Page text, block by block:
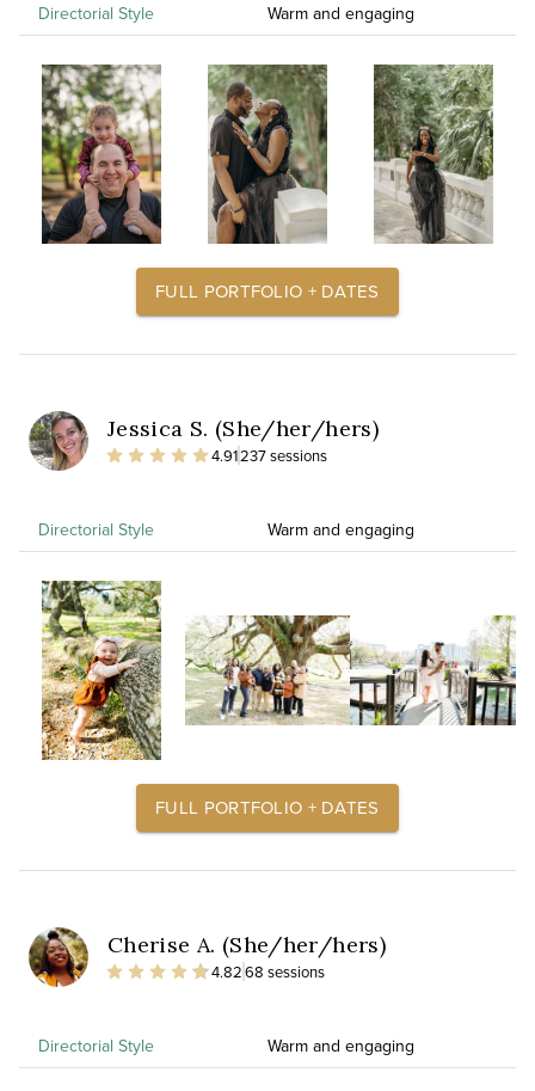
Directorial Style Warm and engaging
FULL PORTFOLIO + DATES
Jessica S. (She/her/hers)
4.91237 sessions
Directorial Style Warm and engaging
FULL PORTFOLIO + DATES
Cherise A. (She/her/hers)
4.8268 sessions
Directorial Style Warm and engaging